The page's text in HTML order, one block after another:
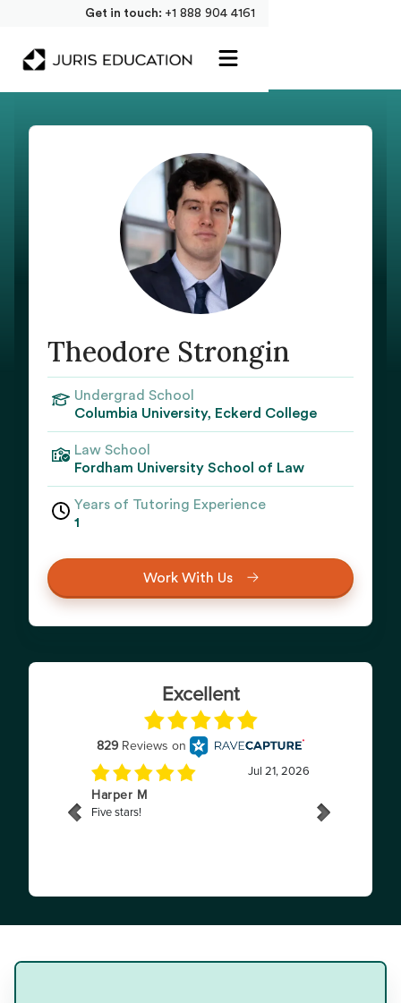
Get in touch: +1 888 904 4161
Theodore Strongin
Undergrad School
Columbia University, Eckerd College
Law School
Fordham University School of Law
Years of Tutoring Experience
1
Work With Us